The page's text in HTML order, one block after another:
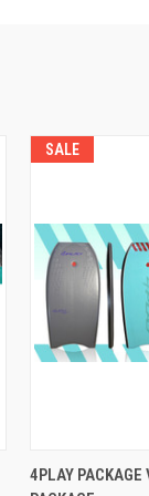
SALE
QUICK VIEW
4PLAY